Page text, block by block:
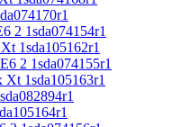
2 1sda074154r1
1sda105162r1
2 1sda074155r1
1sda105163r1